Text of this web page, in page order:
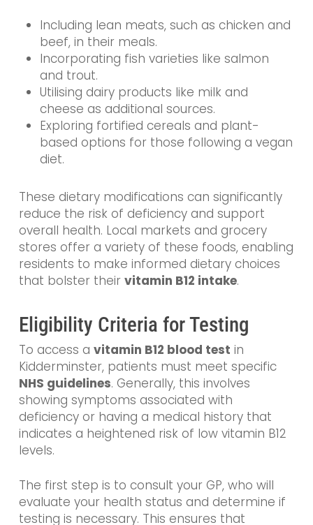
Including lean meats, such as chicken and
beef, in their meals.
Incorporating fish varieties like salmon
and trout.
Utilising dairy products like milk and
cheese as additional sources.
Exploring fortified cereals and plant-
based options for those following a vegan
diet.
These dietary modifications can significantly
reduce the risk of deficiency and support
overall health. Local markets and grocery
stores offer a variety of these foods, enabling
residents to make informed dietary choices
that bolster their vitamin B12 intake.
Eligibility Criteria for Testing
To access a vitamin B12 blood test in
Kidderminster, patients must meet specific
NHS guidelines. Generally, this involves
showing symptoms associated with
deficiency or having a medical history that
indicates a heightened risk of low vitamin B12
levels.
The first step is to consult your GP, who will
evaluate your health status and determine if
testing is necessary. This ensures that